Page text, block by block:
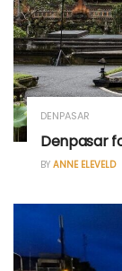
DENPASAR
Denpasar
BY ANNE ELEVELD